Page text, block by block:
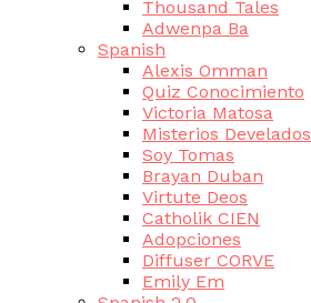
Thousand Tales
Adwenpa Ba
Spanish
Alexis Omman
Quiz Conocimiento
Victoria Matosa
Misterios Develados
Soy Tomas
Brayan Duban
Virtute Deos
Catholik CIEN
Adopciones
Diffuser CORVE
Emily Em